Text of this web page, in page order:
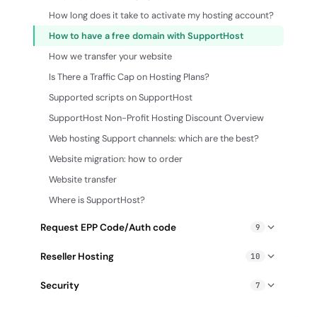
How to enable Whois Protection
How to request the auth code
Lock/unlock domain
Pointing an external domain to SupportHost
Verify domain email
How long does it take to activate my hosting account?
How to have a free domain with SupportHost
How we transfer your website
Is There a Traffic Cap on Hosting Plans?
Supported scripts on SupportHost
SupportHost Non-Profit Hosting Discount Overview
Web hosting Support channels: which are the best?
Website migration: how to order
Website transfer
Where is SupportHost?
Request EPP Code/Auth code 9
Bluehost
Reseller Hosting 10
account (Reseller)
Security 7